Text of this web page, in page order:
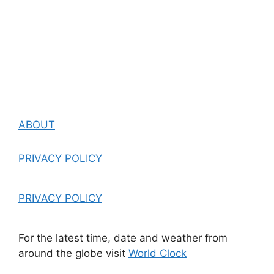
ABOUT
PRIVACY POLICY
PRIVACY POLICY
For the latest time, date and weather from
around the globe visit World Clock